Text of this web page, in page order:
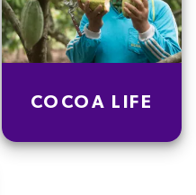
COCOA LIFE